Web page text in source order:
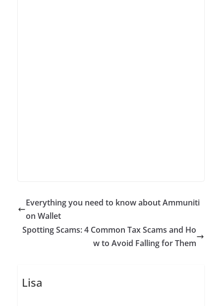
Everything you need to know about Ammuniti
on Wallet
Spotting Scams: 4 Common Tax Scams and Ho
w to Avoid Falling for Them
Lisa